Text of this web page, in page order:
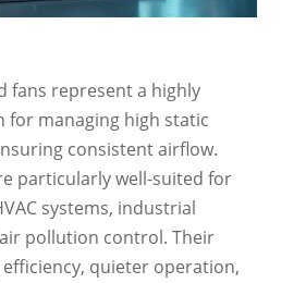
fans represent a highly
for managing high static
consistent airflow.
particularly well-suited for
systems, industrial
pollution control. Their
quieter operation,